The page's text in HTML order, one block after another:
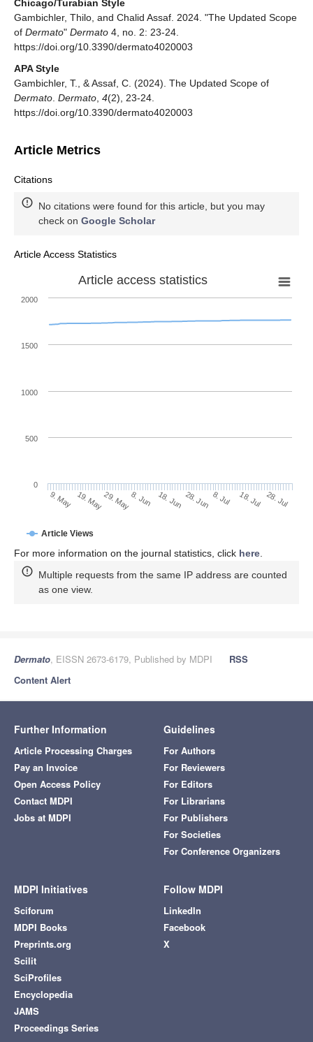
Chicago/Turabian Style
Gambichler, Thilo, and Chalid Assaf. 2024. "The Updated Scope
of Dermato" Dermato 4, no. 2: 23-24.
https://doi.org/10.3390/dermato4020003
APA Style
Gambichler, T., & Assaf, C. (2024). The Updated Scope of
Dermato. Dermato, 4(2), 23-24.
https://doi.org/10.3390/dermato4020003
Article Metrics
Citations
No citations were found for this article, but you may
check on Google Scholar
Article Access Statistics
Article access statistics
Article Views
9. May 19. May29. May8. Jun 18. Jun 28. Jun 8. Jul 18. Jul 28. Jul
0
500
1000
1500
2000
For more information on the journal statistics, click here
Multiple requests from the same IP address are counted
as one view.
Dermato, EISSN 2673-6179, Published by MDPI
RSS
Content Alert
Further Information
Article Processing Charges
Pay an Invoice
Open Access Policy
Contact MDPI
Jobs at MDPI
Guidelines
For Authors
For Reviewers
For Editors
For Librarians
For Publishers
For Societies
For Conference Organizers
MDPI Initiatives
Sciforum
MDPI Books
Preprints.org
Scilit
SciProfiles
Encyclopedia
JAMS
Proceedings Series
Follow MDPI
LinkedIn
Facebook
X